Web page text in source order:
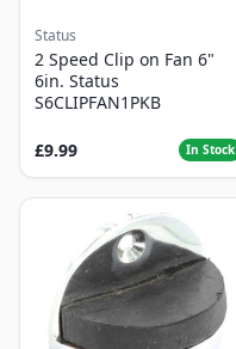
Status
2 Speed Clip on Fan 6"
6in. Status
S6CLIPFAN1PKB
£9.99 In Stock